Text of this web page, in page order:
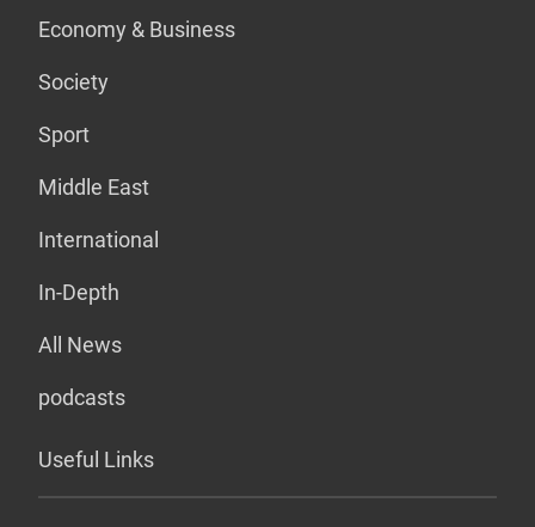
Economy & Business
Society
Sport
Middle East
International
In-Depth
All News
podcasts
Useful Links